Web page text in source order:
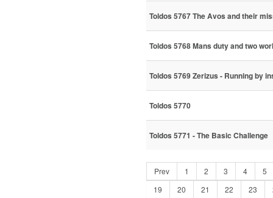
Toldos 5767 The Avos and their
Toldos 5768 Mans duty and two
Toldos 5769 Zerizus - Running by
Toldos 5770
Toldos 5771 - The Basic Challenge
Prev 1 2 3 4
5
19
20 21 22 23